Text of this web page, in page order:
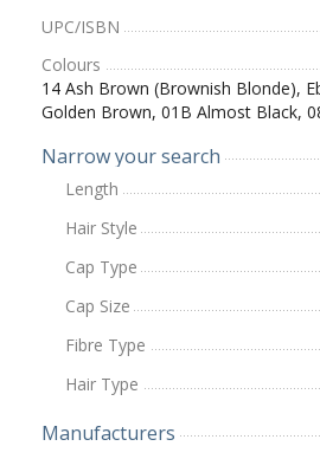
UPC/ISBN
Colours
14 Ash Brown (Brownish Blonde),
Golden Brown, 01B Almost Black,
Narrow your search
Length
Hair Style
Cap Type
Cap Size
Fibre Type
Hair Type
Manufacturers